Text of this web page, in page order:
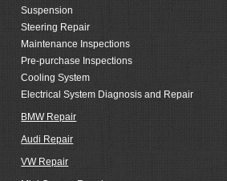
Suspension
Steering Repair
Maintenance Inspections
Pre-purchase Inspections
Cooling System
Electrical System Diagnosis and Repair
BMW Repair
Audi Repair
VW Repair